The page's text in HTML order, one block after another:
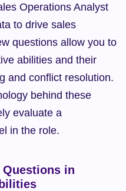
Operations Analyst
to drive sales
questions allow you to
abilities and their
and conflict resolution.
behind these
evaluate a
in the role.
Questions in